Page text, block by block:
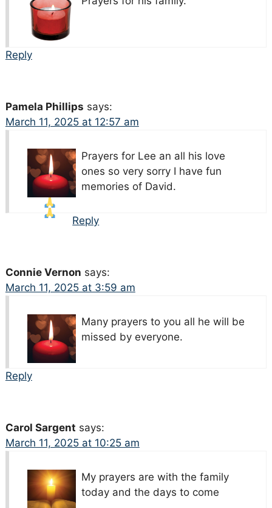
Reply
Pamela Phillips says:
March 11, 2025 at 12:57 am
Prayers for Lee an all his love
ones so very sorry I have fun
memories of David.
Reply
Connie Vernon says:
March 11, 2025 at 3:59 am
Many prayers to you all he will be
missed by everyone.
Reply
Carol Sargent says:
March 11, 2025 at 10:25 am
My prayers are with the family
today and the days to come